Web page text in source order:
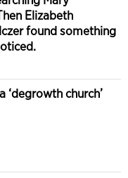
Elizabeth
found something
‘degrowth church’